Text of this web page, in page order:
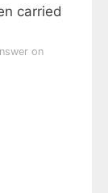
carried
on